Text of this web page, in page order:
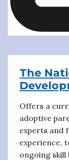
The
Offers a
adoptive
experts and
experience,
ongoing skill